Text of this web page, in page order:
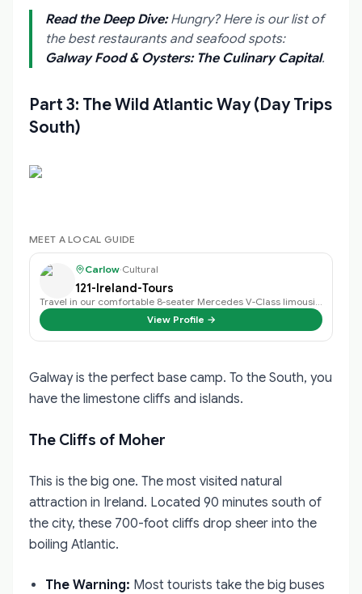
Read the Deep Dive:Hungry? Here is our list of
the best restaurants and seafood spots:
Galway Food & Oysters: The Culinary Capital.
Part 3: The Wild Atlantic Way (Day Trips
South)
MEET A LOCAL GUIDE
Carlow·Cultural
121-Ireland-Tours
View Profile →
Galway is the perfect base camp. To the South, you
have the limestone cliffs and islands.
The Cliffs of Moher
This is the big one. The most visited natural
attraction in Ireland. Located 90 minutes south of
the city, these 700-foot cliffs drop sheer into the
boiling Atlantic.
The Warning: Most tourists take the big buses